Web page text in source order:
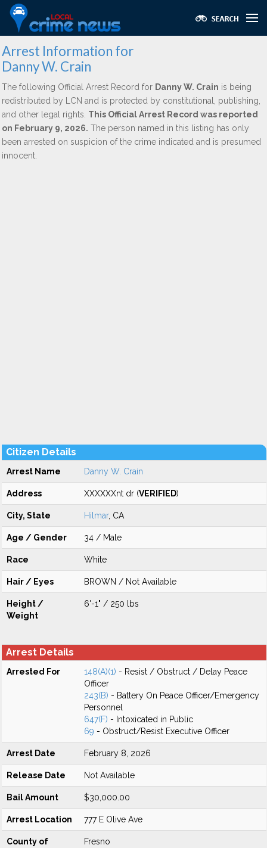
Arrest Information for
Danny W. Crain
The following Official Arrest Record for Danny W. Crain is being
redistributed by LCN and is protected by constitutional, publishing,
and other legal rights. This Official Arrest Record was reported
on February 9, 2026. The person named in this listing has only
been arrested on suspicion of the crime indicated and is presumed
innocent.
Citizen Details
Arrest Name Danny W. Crain
Address XXXXXXnt dr (VERIFIED)
City, State Hilmar, CA
Age / Gender 34 / Male
Race White
Hair / Eyes BROWN / Not Available
Height /
Weight
6'-1" / 250 lbs
Arrest Details
Arrested For 148(A)(1) - Resist / Obstruct / Delay Peace
Officer
243(B) - Battery On Peace Officer/Emergency
Personnel
647(F) - Intoxicated in Public
69 - Obstruct/Resist Executive Officer
Arrest Date February 8, 2026
Release Date Not Available
Bail Amount $30,000.00
Arrest Location 777 E Olive Ave
County of
Fresno